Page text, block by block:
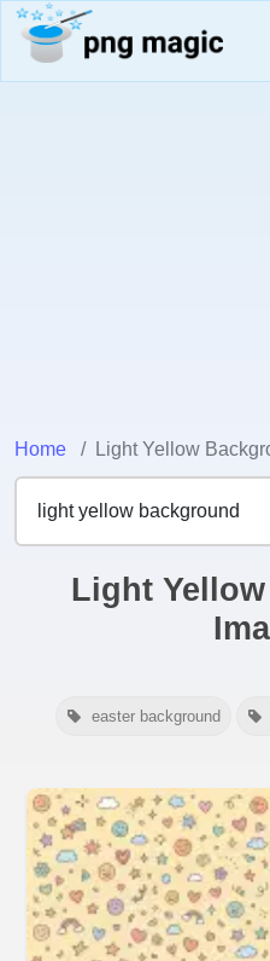
Home Light Yellow
Light
easter background